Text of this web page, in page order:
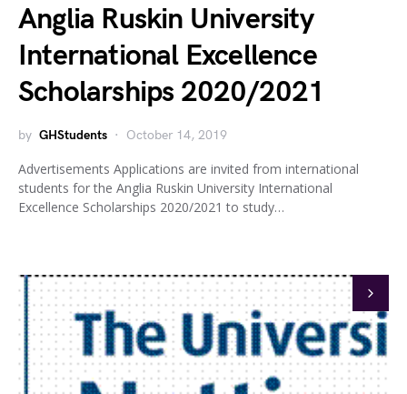
Anglia Ruskin University
International Excellence
Scholarships 2020/2021
by GHStudents October 14, 2019
Advertisements Applications are invited from international
students for the Anglia Ruskin University International
Excellence Scholarships 2020/2021 to study…